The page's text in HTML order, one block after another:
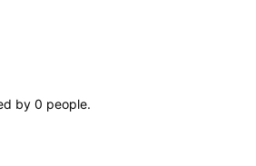
by 0 people.